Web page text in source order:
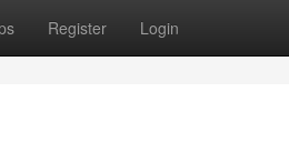
Register Login